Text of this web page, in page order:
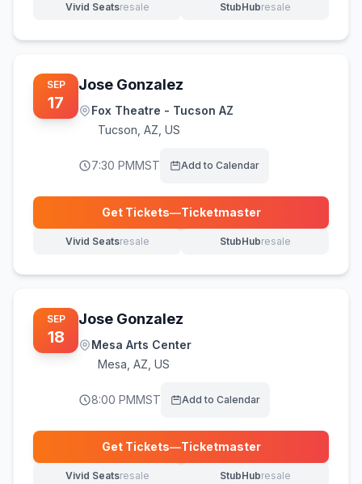
Vivid Seatsresale
(opens in new tab) StubHubresale
(opens in new tab)
SEP
17
Jose Gonzalez
Fox Theatre - Tucson AZ
Tucson AZ, US
7:30 PMMST Add to Calendar
Get Tickets—Ticketmaster
(opens in new tab)
Vivid Seatsresale
(opens in new tab) StubHubresale
(opens in new tab)
SEP
18
Jose Gonzalez
Mesa Arts Center
Mesa AZ, US
8:00 PMMST Add to Calendar
Get Tickets—Ticketmaster
(opens in new tab)
Vivid Seatsresale
(opens in new tab) StubHubresale
(opens in new tab)